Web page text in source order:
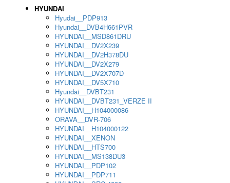
HYUNDAI
Hyudai__PDP913
Hyundai__DVB4H661PVR
HYUNDAI__MSD861DRU
HYUNDAI__DV2X239
HYUNDAI__DV2H378DU
HYUNDAI__DV2X279
HYUNDAI__DV2X707D
HYUNDAI__DV5X710
Hyundai__DVBT231
HYUNDAI__DVBT231_VERZE II
HYUNDAI__H104000086
ORAVA__DVR-706
HYUNDAI__H104000122
HYUNDAI__XENON
HYUNDAI__HTS700
HYUNDAI__MS138DU3
HYUNDAI__PDP102
HYUNDAI__PDP711